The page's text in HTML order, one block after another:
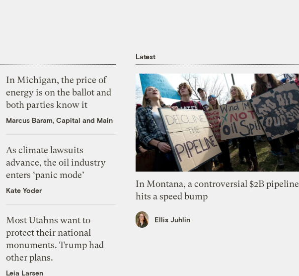
In Michigan, the price of
energy is on the ballot and
both parties know it
Marcus Baram, Capital and Main
As climate lawsuits
advance, the oil industry
enters ‘panic mode’
Kate Yoder
Most Utahns want to
protect their national
monuments. Trump had
other plans.
Leia Larsen
Latest
In Montana, a controversial $2B pipeline
hits a speed bump
Ellis Juhlin